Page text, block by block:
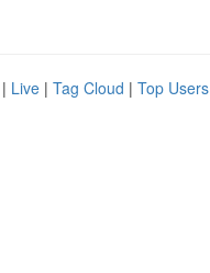
| Live | Tag Cloud | Top Users